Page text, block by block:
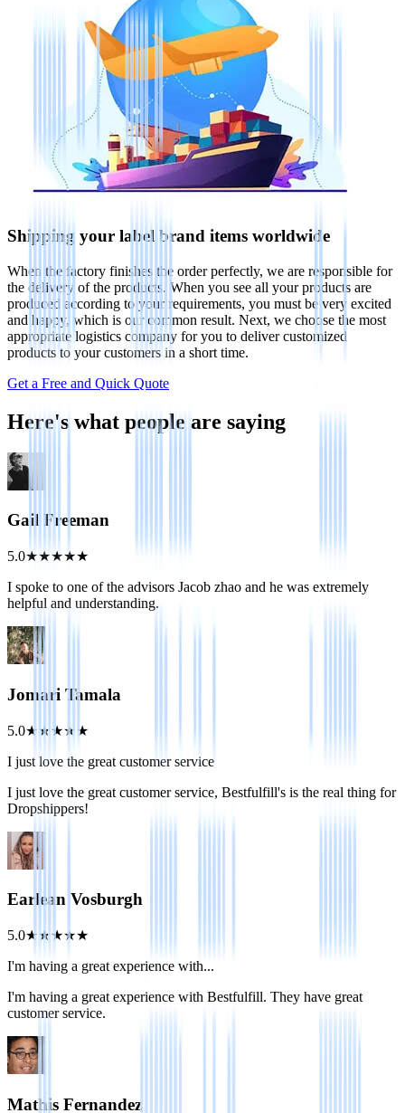
Shipping your label brand items worldwide
When the factory finishes the order perfectly, we are responsible for
the delivery of the products. When you see all your products are
produced according to your requirements, you must be very excited
and happy, which is our common result. Next, we choose the most
appropriate logistics company for you to deliver customized
products to your customers in a short time.
Get a Free and Quick Quote
Here's what people are saying
Gail Freeman
5.0★★★★★
I spoke to one of the advisors Jacob zhao and he was extremely
helpful and understanding.
Jomari Tamala
5.0★★★★★
I just love the great customer service
I just love the great customer service, Bestfulfill's is the real thing for
Dropshippers!
Earlean Vosburgh
5.0★★★★★
I'm having a great experience with...
I'm having a great experience with Bestfulfill. They have great
customer service.
Mathis Fernandez